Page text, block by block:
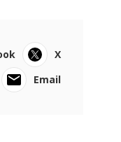
X
Email